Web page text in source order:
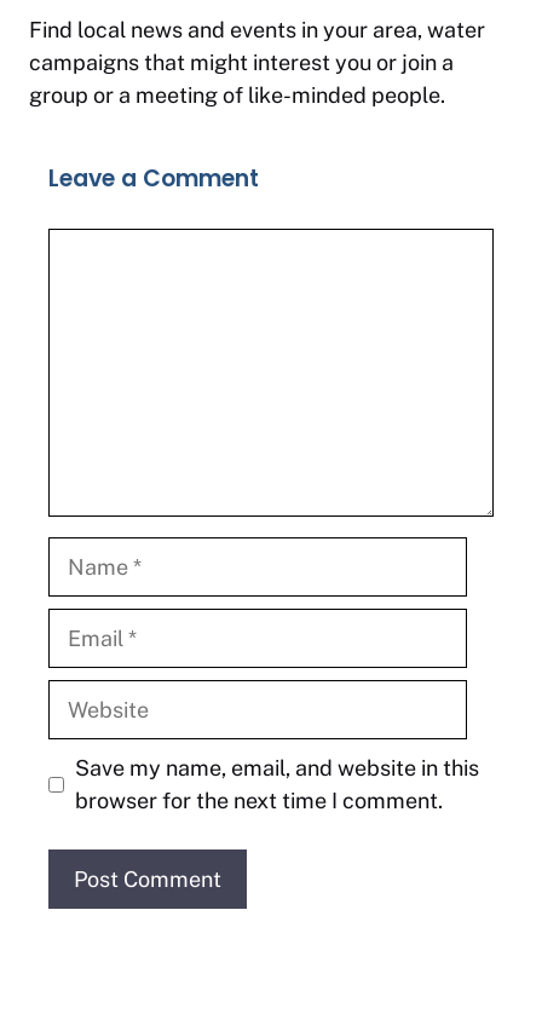
Find local news and events in your area, water
campaigns that might interest you or join a
group or a meeting of like-minded people.
Leave a Comment
Name
Email
Website
Save my name, email, and website in this
browser for the next time I comment.